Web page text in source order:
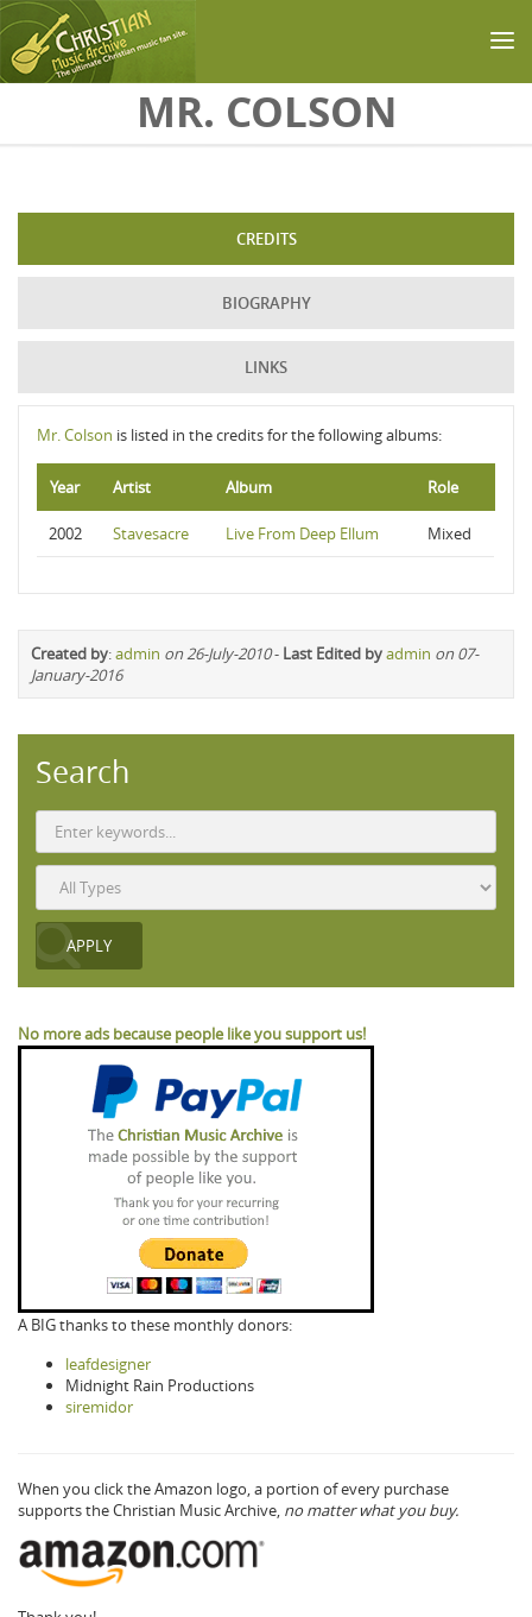
Skip to main contentMR. COLSON
CREDITS
BIOGRAPHY
LINKS
Mr. Colson is listed in the credits for the following albums:
Year Artist Album Role
2002 Stavesacre Live From Deep Ellum Mixed
Created by:admin on 26-July-2010- Last Edited byadmin on 07-
January-2016
Search
No more ads because people like you support us!
A BIG thanks to these monthly donors:
leafdesigner
Midnight Rain Productions
siremidor
When you click the Amazon logo, a portion of every purchase
supports the Christian Music Archive, no matter what you buy.